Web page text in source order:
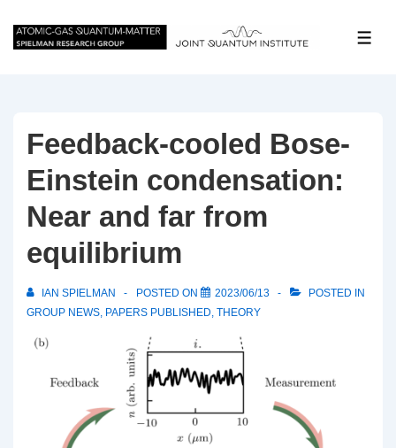
Skip
Feedback-cooled Bose-
Einstein condensation:
Near and far from
equilibrium
IAN SPIELMAN POSTED ON 2023/06/13
POSTED IN
GROUP NEWS, PAPERS PUBLISHED, THEORY